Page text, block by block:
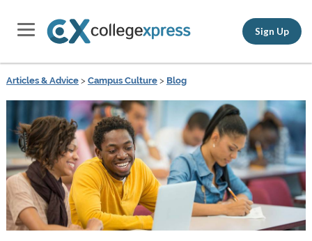
Sign Up
Articles & Advice> Campus Culture> Blog